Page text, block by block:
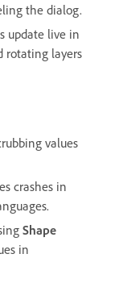
the dialog.
update live in
rotating layers
values
crashes in
Shape
in